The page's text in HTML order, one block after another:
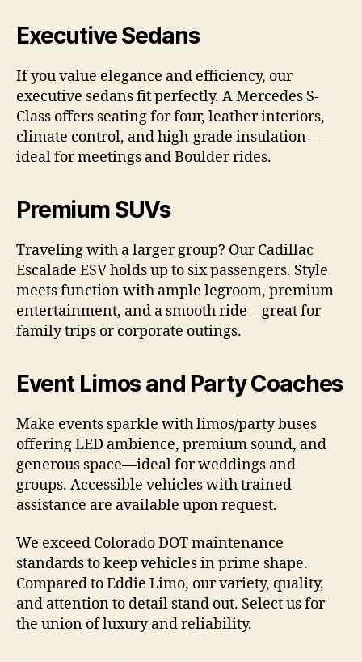
Executive Sedans
If you value elegance and efficiency, our
executive sedans fit perfectly. A Mercedes S-
Class offers seating for four, leather interiors,
climate control, and high-grade insulation—
ideal for meetings and Boulder rides.
Premium SUVs
Traveling with a larger group? Our Cadillac
Escalade ESV holds up to six passengers. Style
meets function with ample legroom, premium
entertainment, and a smooth ride—great for
family trips or corporate outings.
Event Limos and Party Coaches
Make events sparkle with limos/party buses
offering LED ambience, premium sound, and
generous space—ideal for weddings and
groups. Accessible vehicles with trained
assistance are available upon request.
We exceed Colorado DOT maintenance
standards to keep vehicles in prime shape.
Compared to Eddie Limo, our variety, quality,
and attention to detail stand out. Select us for
the union of luxury and reliability.